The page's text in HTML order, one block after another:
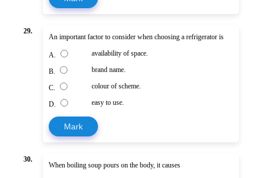
29.
An important factor to consider when choosing a refrigerator is
A. availability of space.
B. brand name.
C. colour of scheme.
D. easy to use.
Mark
30.
When boiling soup pours on the body, it causes